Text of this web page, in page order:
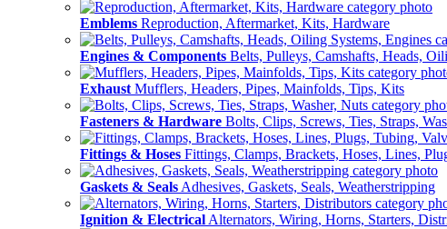
Emblems Reproduction, Aftermarket, Kits, Hardware
Engines & Components Belts, Pulleys, Camshafts, Heads,
Exhaust Mufflers, Headers, Pipes, Mainfolds, Tips, Kits
Fasteners & Hardware Bolts, Clips, Screws, Ties, Straps,
Fittings & Hoses Fittings, Clamps, Brackets, Hoses, Lines,
Gaskets & Seals Adhesives, Gaskets, Seals, Weatherstripping
Ignition & Electrical Alternators, Wiring, Horns, Starters,